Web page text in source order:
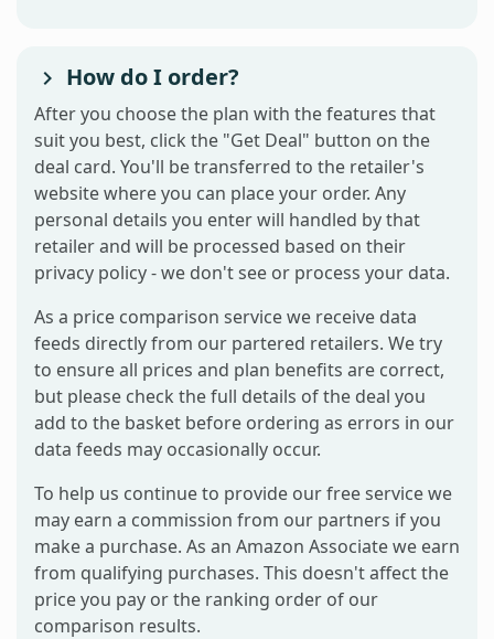
How do I order?
After you choose the plan with the features that
suit you best, click the "Get Deal" button on the
deal card. You'll be transferred to the retailer's
website where you can place your order. Any
personal details you enter will handled by that
retailer and will be processed based on their
privacy policy - we don't see or process your data.
As a price comparison service we receive data
feeds directly from our partered retailers. We try
to ensure all prices and plan benefits are correct,
but please check the full details of the deal you
add to the basket before ordering as errors in our
data feeds may occasionally occur.
To help us continue to provide our free service we
may earn a commission from our partners if you
make a purchase. As an Amazon Associate we earn
from qualifying purchases. This doesn't affect the
price you pay or the ranking order of our
comparison results.